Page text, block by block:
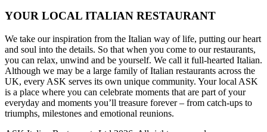
YOUR LOCAL ITALIAN RESTAURANT
We take our inspiration from the Italian way of life, putting our heart
and soul into the details. So that when you come to our restaurants,
you can relax, unwind and be yourself. We call it full-hearted Italian.
Although we may be a large family of Italian restaurants across the
UK, every ASK serves its own unique community. Your local ASK
is a place where you can celebrate moments that are part of your
everyday and moments you’ll treasure forever – from catch-ups to
triumphs, milestones and emotional reunions.